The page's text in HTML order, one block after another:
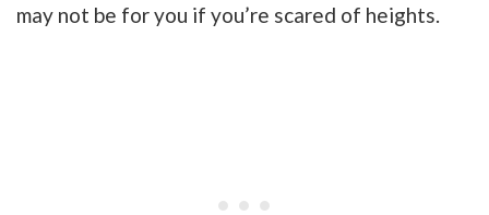
may not be for you if you’re scared of heights.